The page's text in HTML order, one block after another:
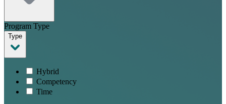
Program Type
Type
Hybrid
Competency
Time